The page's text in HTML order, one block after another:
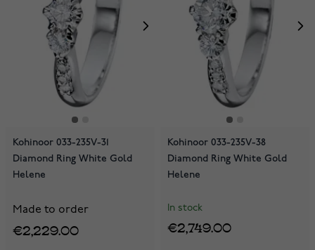
Kohinoor 033-235V-31
Diamond Ring White Gold
Helene
Made to order
€2,229.00
Kohinoor 033-235V-38
Diamond Ring White Gold
Helene
In stock
€2,749.00